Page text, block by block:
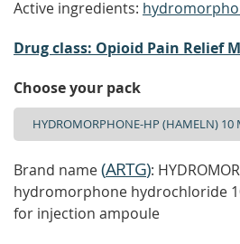
Active ingredients:
Drug class: Opioid Pain Relief
Choose your pack
Brand name(ARTG):
hydromorphone hydrochloride
for injection ampoule